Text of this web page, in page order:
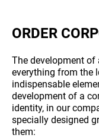
ORDER
The development of
everything from the
indispensable
development of a
identity, in our
specially designed
them: